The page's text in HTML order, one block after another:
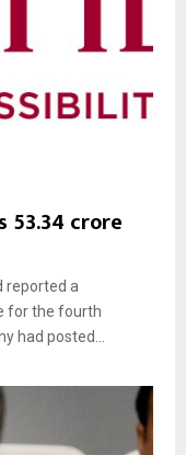
crore
reported a
for the fourth
had posted...